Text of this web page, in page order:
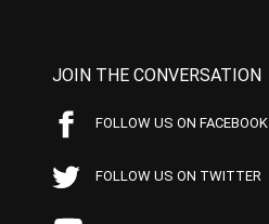
JOIN THE CONVERSATION
FOLLOW US ON FACEBOOK
FOLLOW US ON TWITTER